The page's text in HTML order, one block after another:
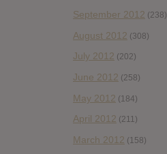
September 2012 (238)
August 2012 (308)
July 2012 (202)
June 2012 (258)
May 2012 (184)
April 2012 (211)
March 2012 (158)